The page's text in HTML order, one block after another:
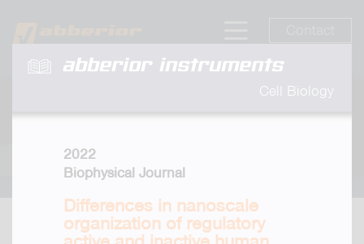
abberior instruments
Cell Biology
2022
Biophysical Journal
Differences in nanoscale
organization of regulatory